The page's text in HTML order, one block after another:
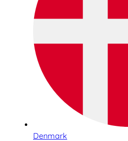
Denmark